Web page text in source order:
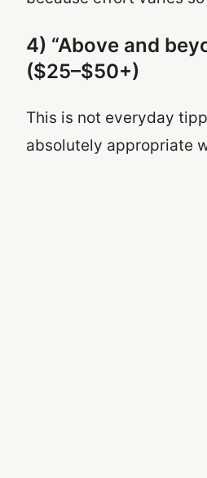
4) “Above and
($25–$50+)
This is not everyday
absolutely appropriate